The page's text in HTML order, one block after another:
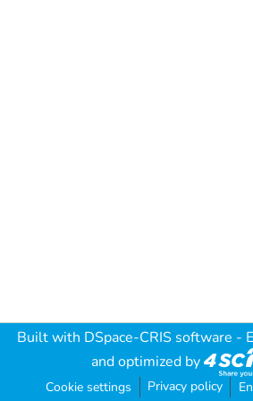
Built with DSpace-CRIS software -
and optimized by
Cookie settings Privacy policy